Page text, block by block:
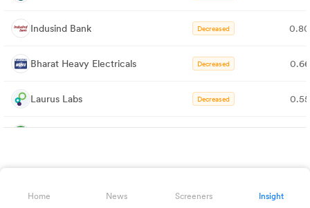
Indusind Bank Decreased
Bharat Heavy Electricals Decreased
Laurus Labs Decreased
Home News Screeners Insight